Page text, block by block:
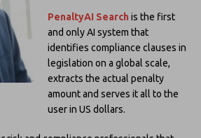
PenaltyAI Search is the first
and only AI system that
identifies compliance clauses in
legislation on a global scale,
extracts the actual penalty
amount and serves it all to the
user in US dollars.